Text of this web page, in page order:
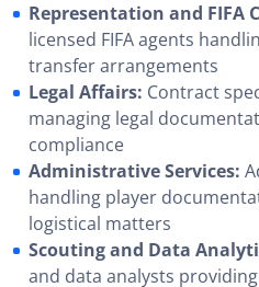
Representation and FIFA
licensed FIFA agents
transfer arrangements
Legal Affairs: Contract
managing legal
compliance
Administrative Services:
handling player
logistical matters
Scouting and Data
and data analysts